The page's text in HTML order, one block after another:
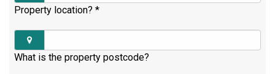
Property location? *
What is the property postcode?